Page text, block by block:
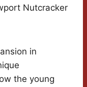
Nutcracker
in
the young